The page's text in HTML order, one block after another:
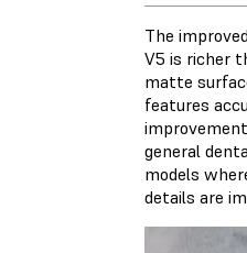
The
V5 is richer
matte
features
general
models
details are